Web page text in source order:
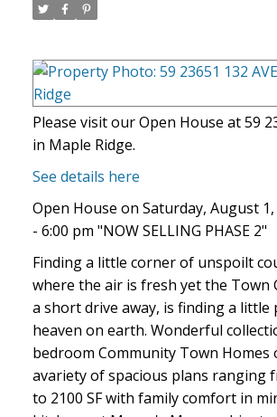
Please visit our Open House at 59
in Maple Ridge.
See details here
Open House on Saturday, August 1,
- 6:00 pm "NOW SELLING PHASE 2"
Finding a little corner of unspoilt
where the air is fresh yet the Town
a short drive away, is finding a little
heaven on earth. Wonderful
bedroom Community Town Homes
avariety of spacious plans ranging
to 2100 SF with family comfort in